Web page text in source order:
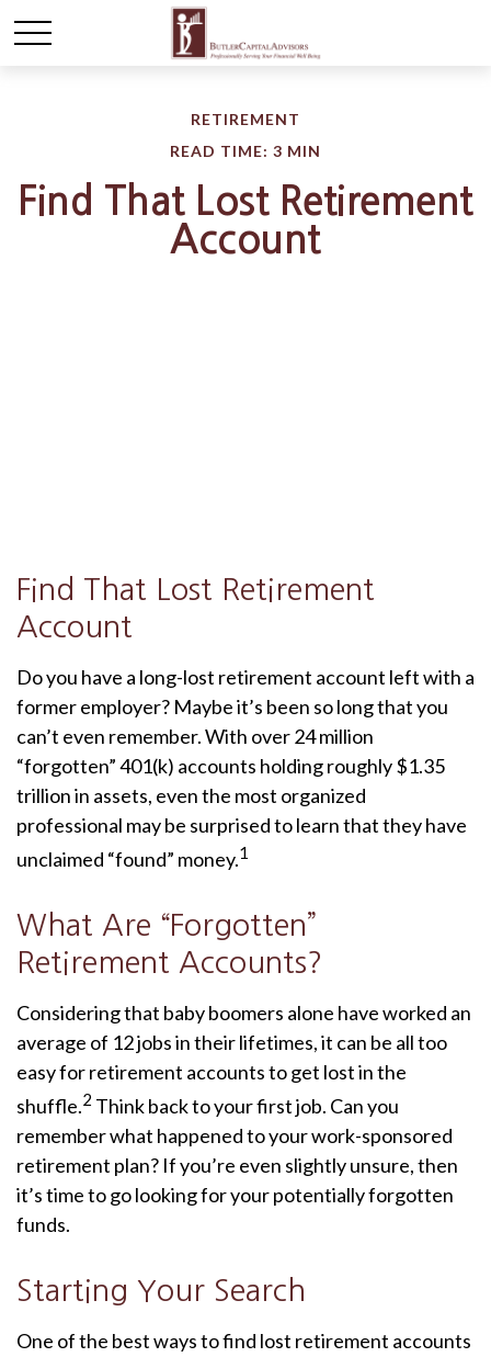
RETIREMENT
READ TIME: 3 MIN
Find That Lost Retirement
Account
Find That Lost Retirement
Account
Do you have a long-lost retirement account left with a
former employer? Maybe it’s been so long that you
can’t even remember. With over 24 million
“forgotten” 401(k) accounts holding roughly $1.35
trillion in assets, even the most organized
professional may be surprised to learn that they have
unclaimed “found” money.1
What Are “Forgotten”
Retirement Accounts?
Considering that baby boomers alone have worked an
average of 12 jobs in their lifetimes, it can be all too
easy for retirement accounts to get lost in the
shuffle.2 Think back to your first job. Can you
remember what happened to your work-sponsored
retirement plan? If you’re even slightly unsure, then
it’s time to go looking for your potentially forgotten
funds.
Starting Your Search
One of the best ways to find lost retirement accounts